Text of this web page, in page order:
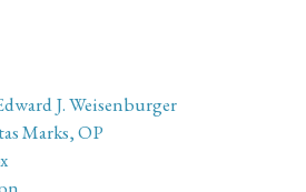
J. Weisenburger
Marks, OP